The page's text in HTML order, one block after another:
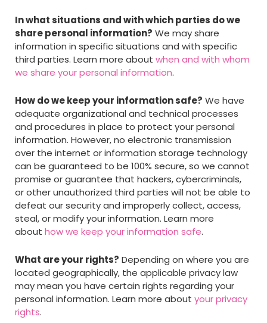
In what situations and with which parties do we
share personal information? We may share
information in specific situations and with specific
third parties. Learn more about when and with whom
we share your personal information.
How do we keep your information safe? We have
adequate organizational and technical processes
and procedures in place to protect your personal
information. However, no electronic transmission
over the internet or information storage technology
can be guaranteed to be 100% secure, so we cannot
promise or guarantee that hackers, cybercriminals,
or other unauthorized third parties will not be able to
defeat our security and improperly collect, access,
steal, or modify your information. Learn more
about how we keep your information safe.
What are your rights? Depending on where you are
located geographically, the applicable privacy law
may mean you have certain rights regarding your
personal information. Learn more about your privacy
rights.